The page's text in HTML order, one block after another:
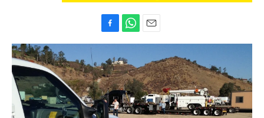
a
e
b
o
o
k
h
a
t
s
A
p
p
m
i
l